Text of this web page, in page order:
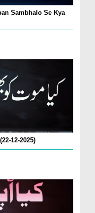
Sambhalo Se Kya
12-2025)